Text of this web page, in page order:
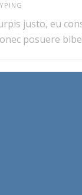
justo, eu
posuere